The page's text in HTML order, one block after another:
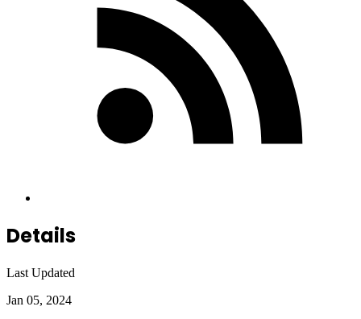
Details
Last Updated
Jan 05, 2024